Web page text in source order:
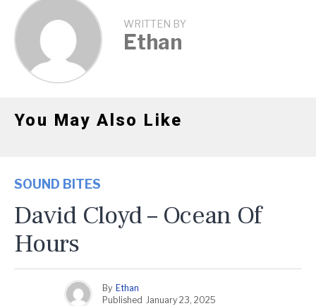
WRITTEN BY
Ethan
You May Also Like
SOUND BITES
David Cloyd – Ocean Of
Hours
By Ethan
Published January 23, 2025